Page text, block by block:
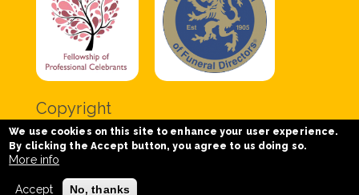
Copyright
Copyright © 2020 Chris Tabor Celebrant for Funerals
- All Rights Reserved.
We use cookies on this site to enhance your user experience.
By clicking the Accept button, you agree to us doing so.
More info
Accept No, thanks